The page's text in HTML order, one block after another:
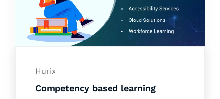
Hurix
Competency based learning